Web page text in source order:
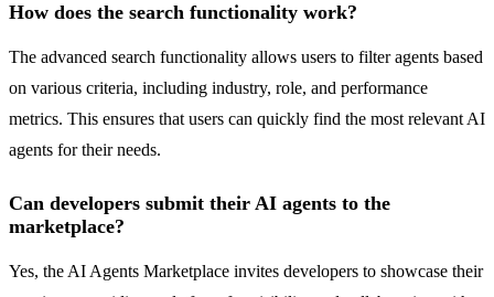
How does the search functionality work?
The advanced search functionality allows users to filter agents based
on various criteria, including industry, role, and performance
metrics. This ensures that users can quickly find the most relevant AI
agents for their needs.
Can developers submit their AI agents to the
marketplace?
Yes, the AI Agents Marketplace invites developers to showcase their